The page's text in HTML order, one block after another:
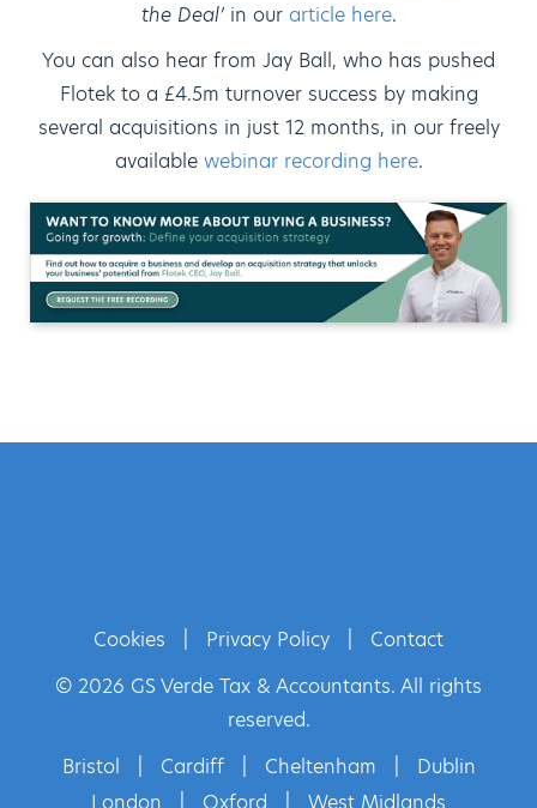
the Deal’in our article here.
You can also hear from Jay Ball, who has pushed
Flotek to a £4.5m turnover success by making
several acquisitions in just 12 months, in our freely
available webinar recording here.
Cookies Privacy Policy
Contact
© 2026 GS Verde Tax & Accountants. All rights
reserved.
Bristol
Cardiff Cheltenham
Dublin
London
Oxford West Midlands